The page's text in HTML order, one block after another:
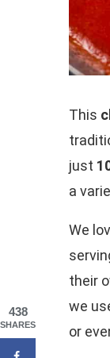
This
just
a
We
their
we
or
438
SHARES